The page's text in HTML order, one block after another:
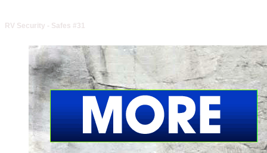
RV Security - Safes #31